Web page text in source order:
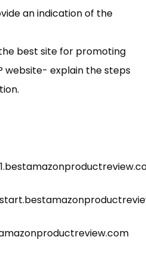
an indication of the
best site for promoting
website- explain the steps